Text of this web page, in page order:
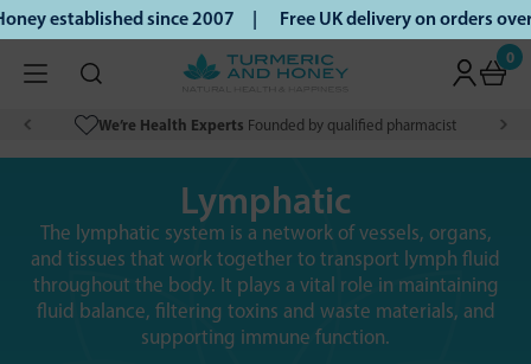
established since 2007 | Free UK delivery on orders
0
We’re Health Experts Founded by qualified pharmacist
Lymphatic
The lymphatic system is a network of vessels, organs,
and tissues that work together to transport lymph fluid
throughout the body. It plays a vital role in maintaining
fluid balance, filtering toxins and waste materials, and
supporting immune function.